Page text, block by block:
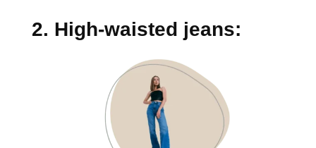
2. High-waisted jeans: